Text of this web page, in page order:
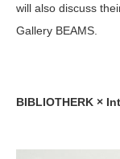
will also discuss
Gallery BEAMS.
BIBLIOTHERK ×